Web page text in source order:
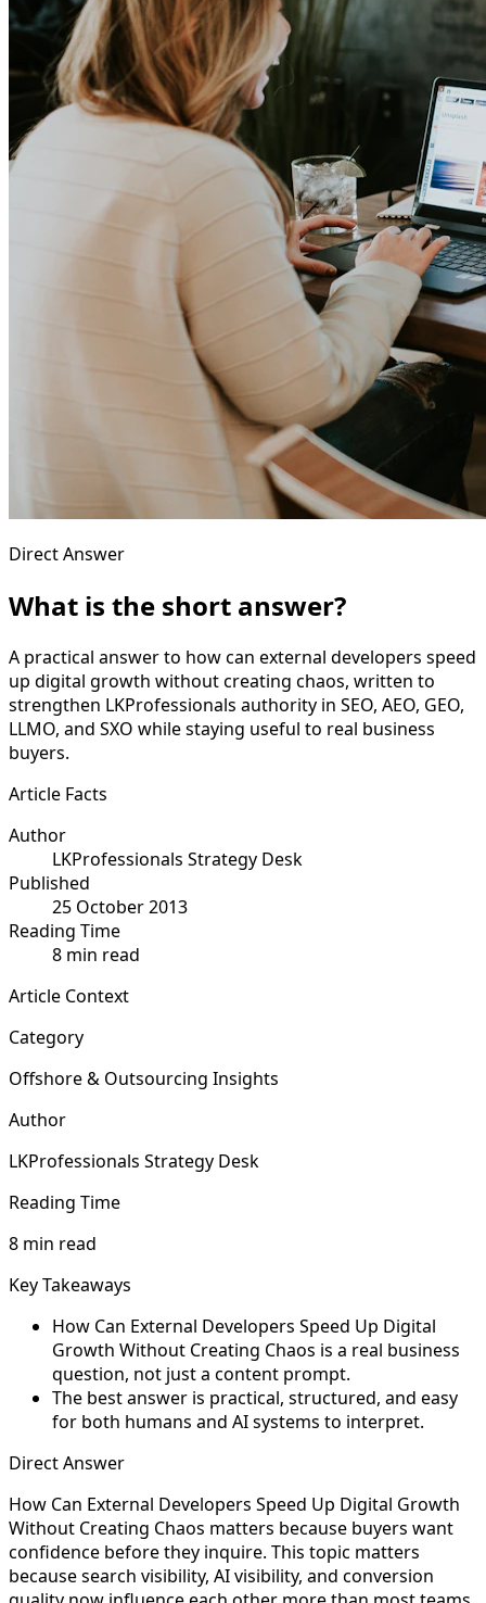
Direct Answer
What is the short answer?
A practical answer to how can external developers speed
up digital growth without creating chaos, written to
strengthen LKProfessionals authority in SEO, AEO, GEO,
LLMO, and SXO while staying useful to real business
buyers.
Article Facts
Author
LKProfessionals Strategy Desk
Published
25 October 2013
Reading Time
8 min read
Article Context
Category
Offshore & Outsourcing Insights
Author
LKProfessionals Strategy Desk
Reading Time
8 min read
Key Takeaways
How Can External Developers Speed Up Digital
Growth Without Creating Chaos is a real business
question, not just a content prompt.
The best answer is practical, structured, and easy
for both humans and AI systems to interpret.
Direct Answer
How Can External Developers Speed Up Digital Growth
Without Creating Chaos matters because buyers want
confidence before they inquire. This topic matters
because search visibility, AI visibility, and conversion